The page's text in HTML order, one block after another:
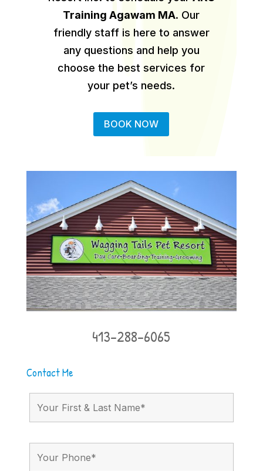
Training Agawam MA. Our
friendly staff is here to answer
any questions and help you
choose the best services for
your pet’s needs.
BOOK NOW
413-288-6065
Contact Me